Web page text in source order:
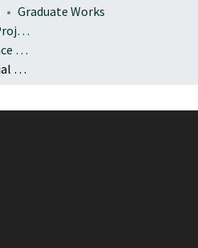
Graduate Works
Capstones & Terminal Projects
School of Music and Dance Capstones and Terminal Projects
Representations of Visual and Emotional Perception in Two Solo Oboe Works by Alyssa Morris